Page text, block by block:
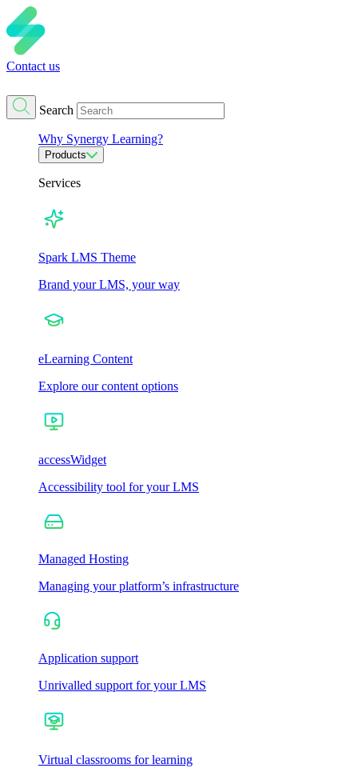
Contact us
Search
Why Synergy Learning?
Products
Services
Spark LMS Theme
Brand your LMS, your way
eLearning Content
Explore our content options
accessWidget
Accessibility tool for your LMS
Managed Hosting
Managing your platform’s infrastructure
Application support
Unrivalled support for your LMS
Virtual classrooms for learning